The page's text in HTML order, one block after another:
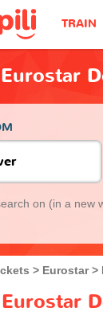
TRAIN
Eurostar
on (in a new
Eurostar